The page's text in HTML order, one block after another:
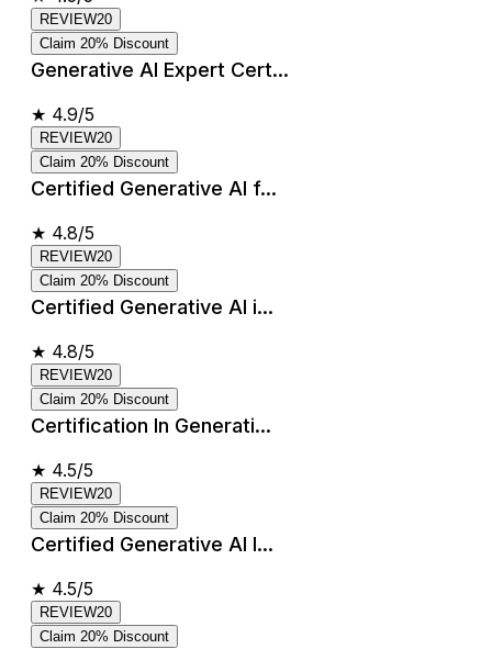
REVIEW20
Claim 20% Discount
Generative AI Expert Cert...
★ 4.9/5
REVIEW20
Claim 20% Discount
Certified Generative AI f...
★ 4.8/5
REVIEW20
Claim 20% Discount
Certified Generative AI i...
★ 4.8/5
REVIEW20
Claim 20% Discount
Certification In Generati...
★ 4.5/5
REVIEW20
Claim 20% Discount
Certified Generative AI I...
★ 4.5/5
REVIEW20
Claim 20% Discount